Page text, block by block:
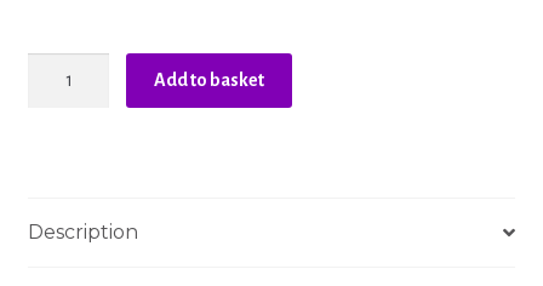
Blue
Add to basket
Description